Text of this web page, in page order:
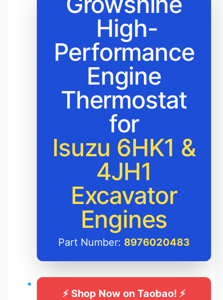
Growshine
High-
Performance
Engine
Thermostat
for
Isuzu 6HK1 &
4JH1
Excavator
Engines
Part Number: 8976020483
⚡️ Shop Now on Taobao! ⚡️